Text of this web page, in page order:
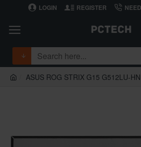
LOGIN REGISTER
ASUS ROG STRIX G15 G512LU-